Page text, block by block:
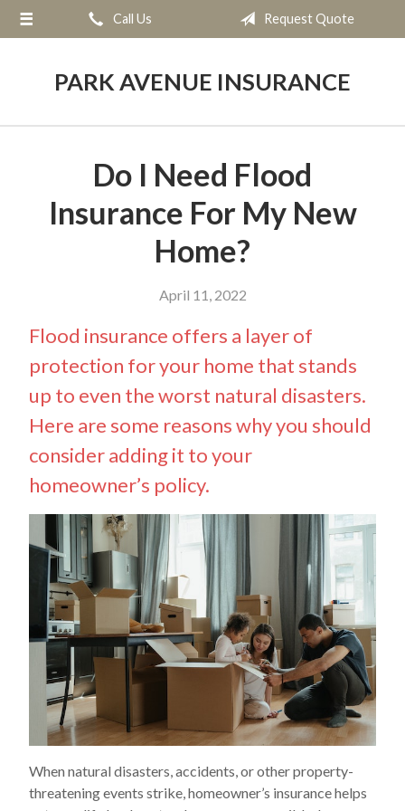
Call Us Request Quote
PARK AVENUE INSURANCE
Do I Need Flood
Insurance For My New
Home?
April 11, 2022
Flood insurance offers a layer of
protection for your home that stands
up to even the worst natural disasters.
Here are some reasons why you should
consider adding it to your
homeowner’s policy.
When natural disasters, accidents, or other property-
threatening events strike, homeowner’s insurance helps
About Us
Contact